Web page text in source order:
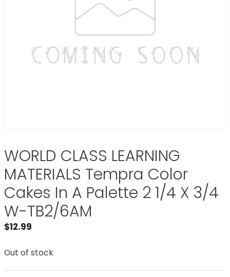
WORLD CLASS LEARNING
MATERIALS Tempra Color
Cakes In A Palette 2 1/4 X 3/4
W-TB2/6AM
$12.99
Out of stock